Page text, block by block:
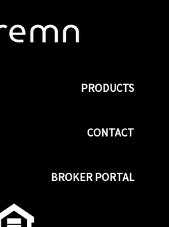
PRODUCTS
CONTACT
BROKER PORTAL